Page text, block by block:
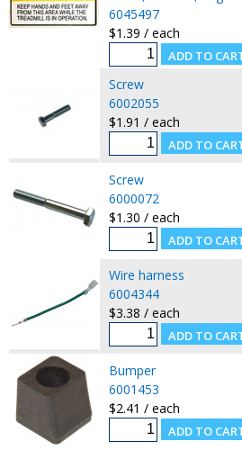
6045497
$1.39 / each
Screw
6002055
$1.91 / each
Screw
6000072
$1.30 / each
Wire harness
6004344
$3.38 / each
Bumper
6001453
$2.41 / each